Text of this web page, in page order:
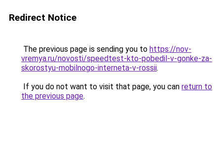
Redirect Notice
The previous page is sending you to https://nov-
vremya.ru/novosti/speedtest-kto-pobedil-v-gonke-za-
skorostyu-mobilnogo-interneta-v-rossii.
If you do not want to visit that page, you can return to
the previous page.